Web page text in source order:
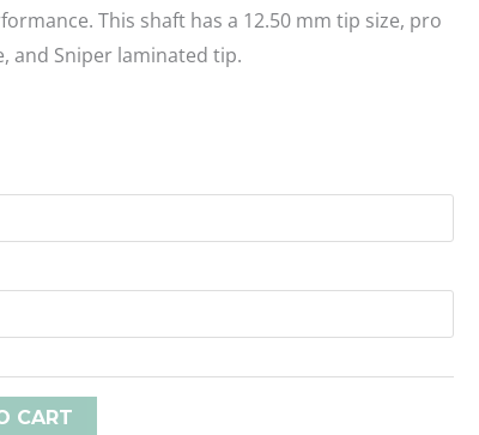
This shaft has a 12.50 mm tip size, pro
and Sniper laminated tip.
CART